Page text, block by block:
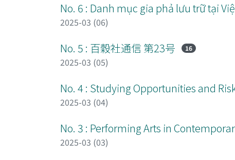
No. 6 : Danh mục gia phả lưu trữ tại
2025-03 (06)
No. 5 : 百穀社通信 第23号 16
2025-03 (05)
No. 4 : Studying Opportunities and
2025-03 (04)
No. 3 : Performing Arts in
2025-03 (03)